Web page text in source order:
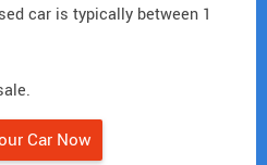
car is typically between 1
Car Now